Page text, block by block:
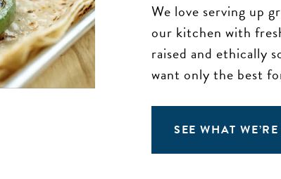
We love serving up
our kitchen with
raised and ethically
want only the best
SEE WHAT